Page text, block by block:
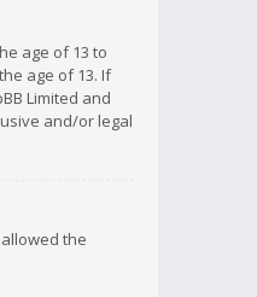
age of 13 to
age of 13. If
Limited and
and/or legal
the